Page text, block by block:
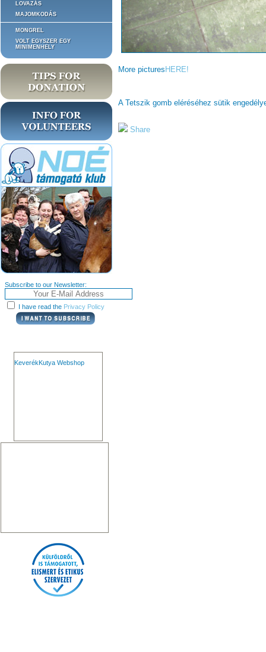
LOVAZÁS
MAJOMKODÁS
MONGREL
VOLT EGYSZER EGY
MINIMENHELY
Subscribe to our Newsletter:
I have read the Privacy Policy
KeverékKutya Webshop
More picturesHERE!
A Tetszik gomb eléréséhez sütik
Share